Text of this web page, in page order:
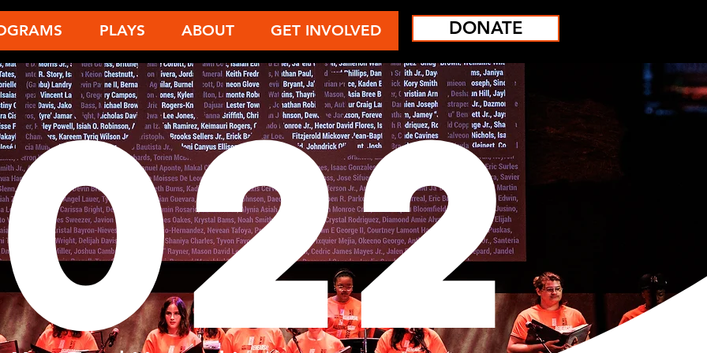
PLAYS ABOUT GET INVOLVED DONATE